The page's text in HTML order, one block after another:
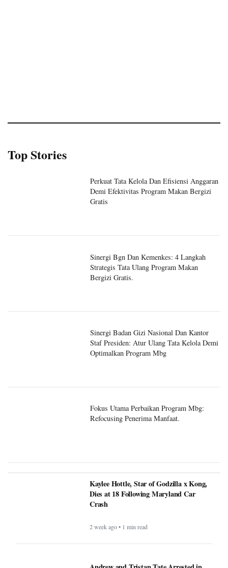
Top Stories
Perkuat Tata Kelola Dan Efisiensi Anggaran
Demi Efektivitas Program Makan Bergizi
Gratis
Sinergi Bgn Dan Kemenkes: 4 Langkah
Strategis Tata Ulang Program Makan
Bergizi Gratis.
Sinergi Badan Gizi Nasional Dan Kantor
Staf Presiden: Atur Ulang Tata Kelola Demi
Optimalkan Program Mbg
Fokus Utama Perbaikan Program Mbg:
Refocusing Penerima Manfaat.
Kaylee Hottle, Star of Godzilla x Kong,
Dies at 18 Following Maryland Car
Crash
2 week ago • 1 min read